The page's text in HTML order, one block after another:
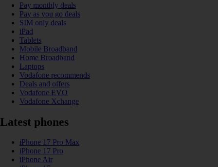
Pay monthly deals
Pay as you go deals
SIM only deals
iPad
Tablets
Mobile Broadband
Home Broadband
Laptops
Vodafone recommends
Deals and offers
Vodafone EVO
Vodafone Xchange
Latest phones
iPhone 17 Pro Max
iPhone 17 Pro
iPhone Air